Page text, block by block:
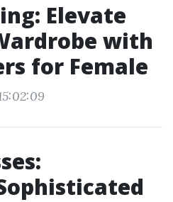
Elevate
with
for Female